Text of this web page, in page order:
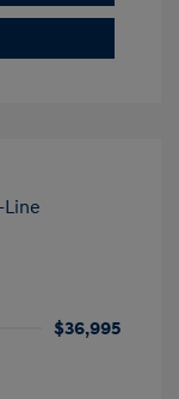
$36,995